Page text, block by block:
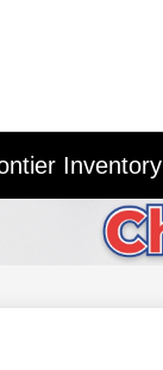
Inventory